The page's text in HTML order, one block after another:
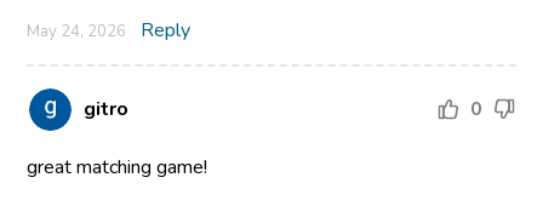
May 24, 2026 Reply
gitro 0
great matching game!